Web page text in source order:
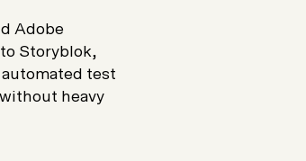
Adobe
Storyblok,
test
heavy